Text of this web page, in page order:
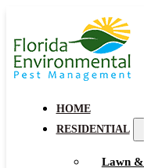
HOME
RESIDENTIAL
Lawn